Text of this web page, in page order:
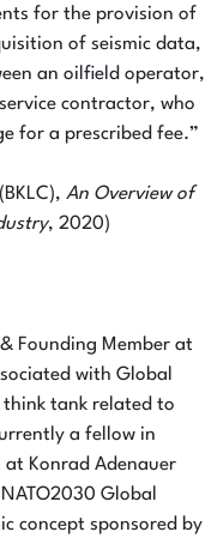
for the provision of
of seismic data,
an oilfield operator,
contractor, who
for a prescribed fee.”
An Overview of
, 2020)
Founding Member at
with Global
think tank related to
a fellow in
at Konrad Adenauer
Global
concept sponsored by